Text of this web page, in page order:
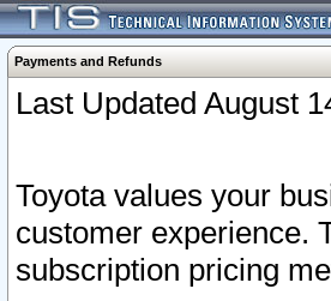
Payments and Refunds
Last Updated August
Toyota values your
customer experience.
subscription pricing